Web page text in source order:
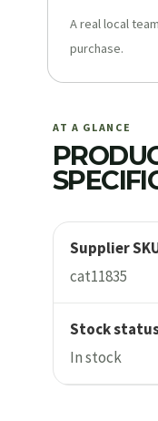
A real local
purchase.
AT A GLANCE
Supplier
cat11835
Stock
In stock